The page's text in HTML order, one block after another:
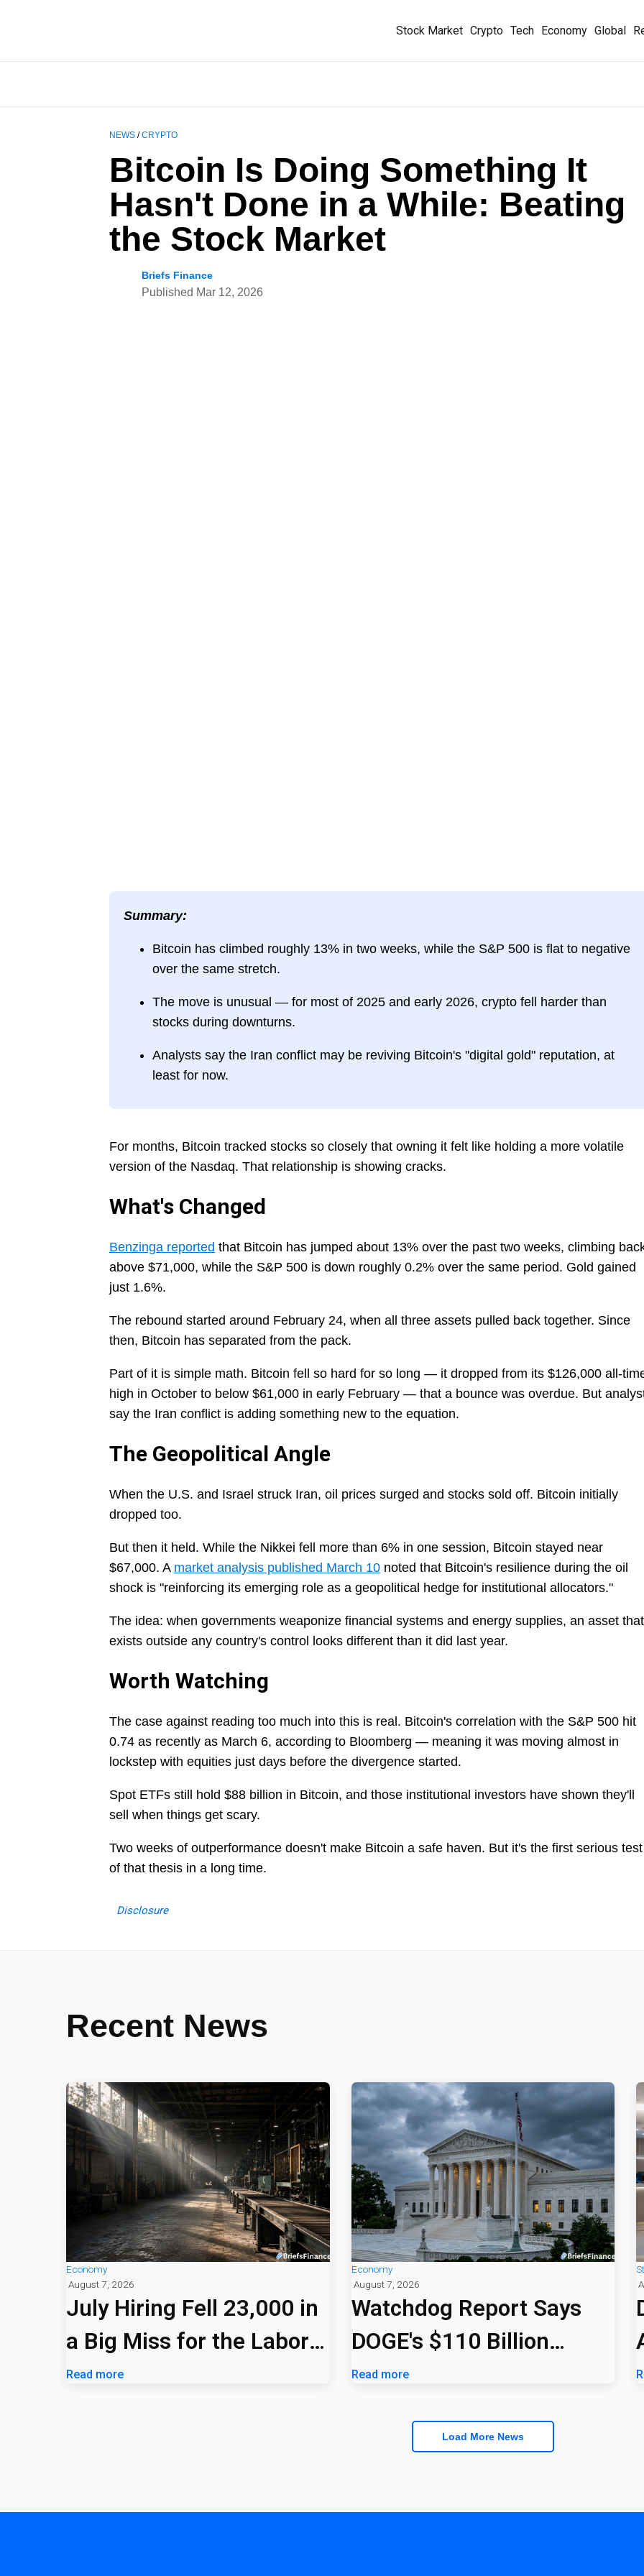
Stock Market Crypto Tech Economy Global
NEWS /CRYPTO
Bitcoin Is Doing Something It
Hasn't Done in a While: Beating
the Stock Market
Briefs Finance
Published Mar 12, 2026
Summary:
Bitcoin has climbed roughly 13% in two weeks, while the S&P 500 is flat to negative
over the same stretch.
The move is unusual — for most of 2025 and early 2026, crypto fell harder than
stocks during downturns.
Analysts say the Iran conflict may be reviving Bitcoin's "digital gold" reputation, at
least for now.
For months, Bitcoin tracked stocks so closely that owning it felt like holding a more volatile
version of the Nasdaq. That relationship is showing cracks.
What's Changed
Benzinga reported that Bitcoin has jumped about 13% over the past two weeks, climbing
above $71,000, while the S&P 500 is down roughly 0.2% over the same period. Gold gained
just 1.6%.
The rebound started around February 24, when all three assets pulled back together. Since
then, Bitcoin has separated from the pack.
Part of it is simple math. Bitcoin fell so hard for so long — it dropped from its $126,000 all-
high in October to below $61,000 in early February — that a bounce was overdue. But
say the Iran conflict is adding something new to the equation.
The Geopolitical Angle
When the U.S. and Israel struck Iran, oil prices surged and stocks sold off. Bitcoin initially
dropped too.
But then it held. While the Nikkei fell more than 6% in one session, Bitcoin stayed near
$67,000. A market analysis published March 10 noted that Bitcoin's resilience during the oil
shock is "reinforcing its emerging role as a geopolitical hedge for institutional allocators."
The idea: when governments weaponize financial systems and energy supplies, an asset that
exists outside any country's control looks different than it did last year.
Worth Watching
The case against reading too much into this is real. Bitcoin's correlation with the S&P 500 hit
0.74 as recently as March 6, according to Bloomberg — meaning it was moving almost in
lockstep with equities just days before the divergence started.
Spot ETFs still hold $88 billion in Bitcoin, and those institutional investors have shown they'll
sell when things get scary.
Two weeks of outperformance doesn't make Bitcoin a safe haven. But it's the first serious test
of that thesis in a long time.
Disclosure
Recent News
Economy
August 7, 2026
July Hiring Fell 23,000 in
a Big Miss for the Labor
Market
Read more
Economy
August 7, 2026
Watchdog Report Says
DOGE's $110 Billion
Savings Claim Was
Read more
Load More News